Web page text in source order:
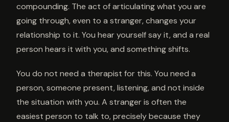
compounding. The act of articulating what you are
going through, even to a stranger, changes your
relationship to it. You hear yourself say it, and a real
person hears it with you, and something shifts.
You do not need a therapist for this. You need a
person, someone present, listening, and not inside
the situation with you. A stranger is often the
easiest person to talk to, precisely because they